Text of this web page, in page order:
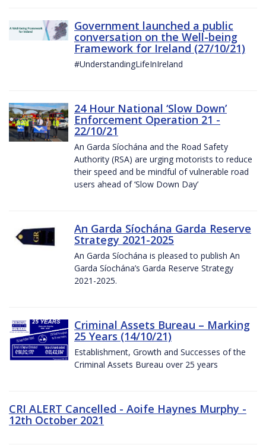
Government launched a public
conversation on the Well-being
Framework for Ireland (27/10/21)
#UnderstandingLifeInIreland
24 Hour National ‘Slow Down’
Enforcement Operation 21 -
22/10/21
An Garda Síochána and the Road Safety
Authority (RSA) are urging motorists to reduce
their speed and be mindful of vulnerable road
users ahead of ‘Slow Down Day’
An Garda Síochána Garda Reserve
Strategy 2021-2025
An Garda Síochána is pleased to publish An
Garda Síochána’s Garda Reserve Strategy
2021-2025.
Criminal Assets Bureau – Marking
25 Years (14/10/21)
Establishment, Growth and Successes of the
Criminal Assets Bureau over 25 years
CRI ALERT Cancelled - Aoife Haynes Murphy -
12th October 2021